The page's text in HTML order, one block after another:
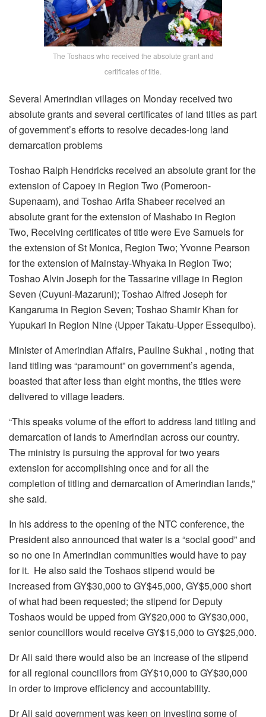
The Toshaos who received the absolute grant and
certificates of title.
Several Amerindian villages on Monday received two
absolute grants and several certificates of land titles as part
of government’s efforts to resolve decades-long land
demarcation problems
Toshao Ralph Hendricks received an absolute grant for the
extension of Capoey in Region Two (Pomeroon-
Supenaam), and Toshao Arifa Shabeer received an
absolute grant for the extension of Mashabo in Region
Two, Receiving certificates of title were Eve Samuels for
the extension of St Monica, Region Two; Yvonne Pearson
for the extension of Mainstay-Whyaka in Region Two;
Toshao Alvin Joseph for the Tassarine village in Region
Seven (Cuyuni-Mazaruni); Toshao Alfred Joseph for
Kangaruma in Region Seven; Toshao Shamir Khan for
Yupukari in Region Nine (Upper Takatu-Upper Essequibo).
Minister of Amerindian Affairs, Pauline Sukhai , noting that
land titling was “paramount” on government’s agenda,
boasted that after less than eight months, the titles were
delivered to village leaders.
“This speaks volume of the effort to address land titling and
demarcation of lands to Amerindian across our country.
The ministry is pursuing the approval for two years
extension for accomplishing once and for all the
completion of titling and demarcation of Amerindian lands,”
she said.
In his address to the opening of the NTC conference, the
President also announced that water is a “social good” and
so no one in Amerindian communities would have to pay
for it. He also said the Toshaos stipend would be
increased from GY$30,000 to GY$45,000, GY$5,000 short
of what had been requested; the stipend for Deputy
Toshaos would be upped from GY$20,000 to GY$30,000,
senior councillors would receive GY$15,000 to GY$25,000.
Dr Ali said there would also be an increase of the stipend
for all regional councillors from GY$10,000 to GY$30,000
in order to improve efficiency and accountability.
Dr Ali said government was keen on investing some of